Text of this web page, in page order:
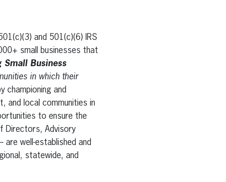
and 501(c)(6) IRS
small businesses that
Small Business
in which their
championing and
and local communities in
to ensure the
Directors, Advisory
well-established and
statewide, and